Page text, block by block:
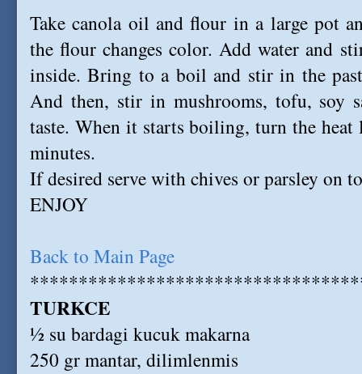
Take canola oil and flour in a large pot
the flour changes color. Add water and
inside. Bring to a boil and stir in the
And then, stir in mushrooms, tofu, soy
taste. When it starts boiling, turn the
minutes.
If desired serve with chives or parsley on
ENJOY
Back to Main Page
TURKCE
½ su bardagi kucuk makarna
250 gr mantar, dilimlenmis